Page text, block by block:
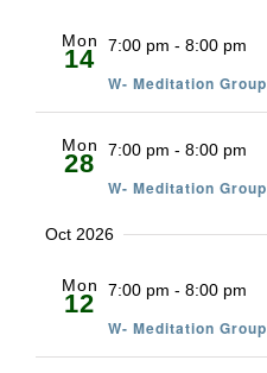
Mon
14 7:00 pm - 8:00 pm
W- Meditation Group
Mon
28 7:00 pm - 8:00 pm
W- Meditation Group
Oct 2026
Mon
12 7:00 pm - 8:00 pm
W- Meditation Group